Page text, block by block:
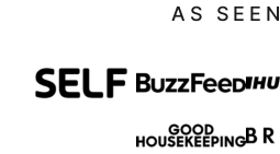
PAGEPAGE
AS